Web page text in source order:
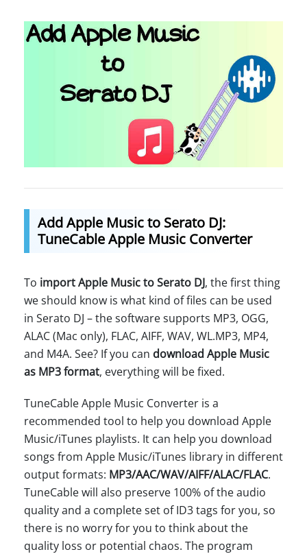
Add Apple Music to Serato DJ:
TuneCable Apple Music Converter
To import Apple Music to Serato DJ, the first thing
we should know is what kind of files can be used
in Serato DJ – the software supports MP3, OGG,
ALAC (Mac only), FLAC, AIFF, WAV, WL.MP3, MP4,
and M4A. See? If you can download Apple Music
as MP3 format, everything will be fixed.
TuneCable Apple Music Converter is a
recommended tool to help you download Apple
Music/iTunes playlists. It can help you download
songs from Apple Music/iTunes library in different
output formats: MP3/AAC/WAV/AIFF/ALAC/FLAC.
TuneCable will also preserve 100% of the audio
quality and a complete set of ID3 tags for you, so
there is no worry for you to think about the
quality loss or potential chaos. The program